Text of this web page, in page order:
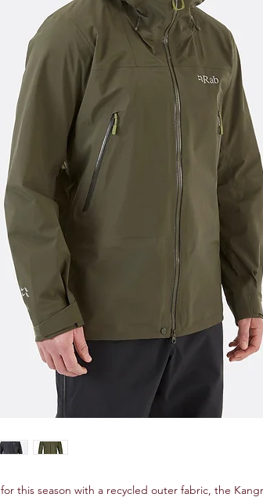
this season with a recycled outer fabric, the